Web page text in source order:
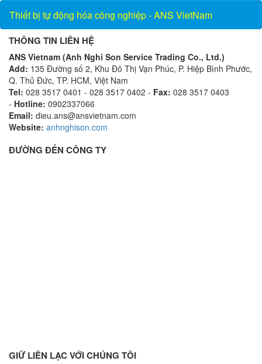
Thiết bị tự động hóa công nghiệp - ANS VietNam
THÔNG TIN LIÊN HỆ
ANS Vietnam (Anh Nghi Son Service Trading Co., Ltd.)
Add: 135 Đường số 2, Khu Đô Thị Vạn Phúc, P. Hiệp Bình Phước,
Q. Thủ Đức, TP. HCM, Việt Nam
Tel: 028 3517 0401 - 028 3517 0402 - Fax: 028 3517 0403
- Hotline: 0902337066
Email: dieu.ans@ansvietnam.com
Website: anhnghison.com
ĐƯỜNG ĐẾN CÔNG TY
GIỮ LIÊN LẠC VỚI CHÚNG TÔI